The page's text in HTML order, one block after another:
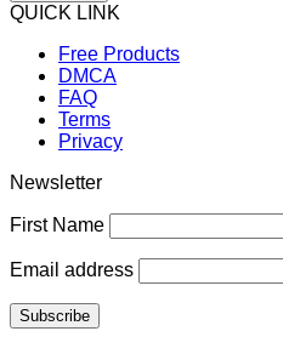
QUICK LINK
Free Products
DMCA
FAQ
Terms
Privacy
Newsletter
First Name
Email address